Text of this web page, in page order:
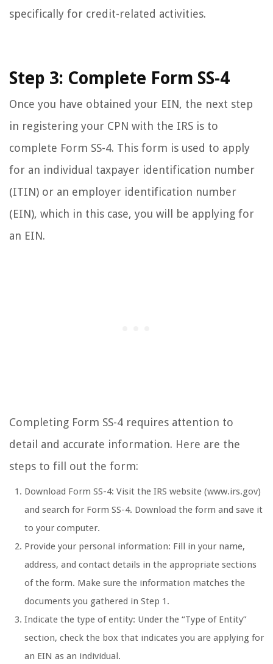
specifically for credit-related activities.
Step 3: Complete Form SS-4
Once you have obtained your EIN, the next step
in registering your CPN with the IRS is to
complete Form SS-4. This form is used to apply
for an individual taxpayer identification number
(ITIN) or an employer identification number
(EIN), which in this case, you will be applying for
an EIN.
Completing Form SS-4 requires attention to
detail and accurate information. Here are the
steps to fill out the form:
Download Form SS-4: Visit the IRS website (www.irs.gov)
and search for Form SS-4. Download the form and save it
to your computer.
Provide your personal information: Fill in your name,
address, and contact details in the appropriate sections
of the form. Make sure the information matches the
documents you gathered in Step 1.
Indicate the type of entity: Under the “Type of Entity”
section, check the box that indicates you are applying for
an EIN as an individual.